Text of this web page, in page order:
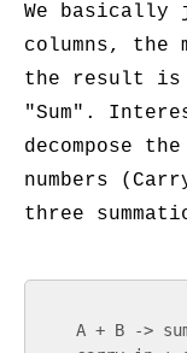
We
columns,
the result is
"Sum".
decompose
numbers
three